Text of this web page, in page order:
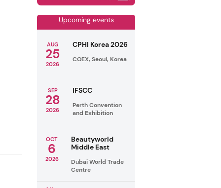
Upcoming events
AUG
25
2026
CPHI Korea 2026
COEX, Seoul, Korea
SEP
28
2026
IFSCC
Perth Convention
and Exhibition
OCT
6
2026
Beautyworld
Middle East
Dubai World Trade
Centre